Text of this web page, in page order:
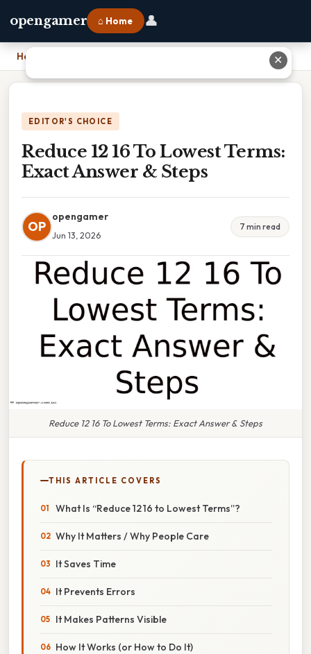
opengamer ⌂ Home 👤
Home
EDITOR'S CHOICE
Reduce 12 16 To Lowest Terms:
Exact Answer & Steps
OP
opengamer
Jun 13, 2026
7 min read
Reduce 12 16 To Lowest Terms: Exact Answer & Steps
THIS ARTICLE COVERS
What Is “Reduce 12 16 to Lowest Terms”?
Why It Matters / Why People Care
It Saves Time
It Prevents Errors
It Makes Patterns Visible
How It Works (or How to Do It)
✕